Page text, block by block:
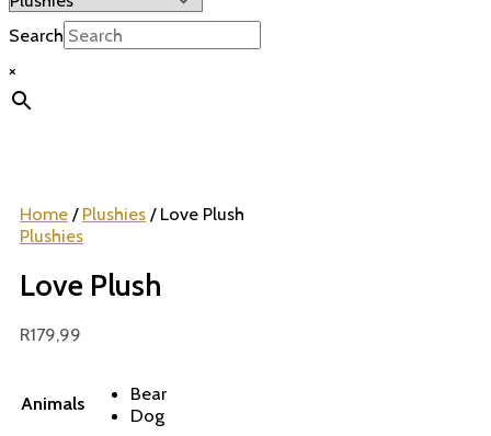
Search
×
Home / Plushies / Love Plush
Plushies
Love Plush
R179,99
Animals
Bear
Dog